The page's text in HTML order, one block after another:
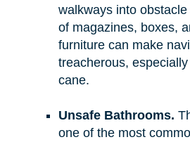
walkways into
of magazines, boxes,
furniture can make
treacherous,
cane.
Unsafe Bathrooms.
one of the most